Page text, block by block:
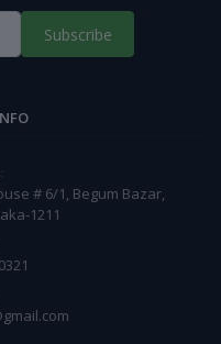
Subscribe
# 6/1, Begum Bazar,
1211